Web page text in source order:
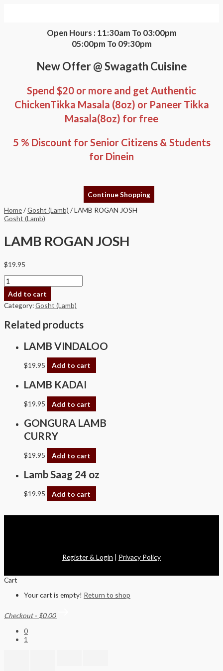
Open Hours : 11:30am To 03:00pm
05:00pm To 09:30pm
New Offer @ Swagath Cuisine
Spend $20 or more and get Authentic
ChickenTikka Masala (8oz) or Paneer Tikka
Masala(8oz) for free
5 % Discount for Senior Citizens & Students
for Dinein
Continue Shopping
Home/Gosht (Lamb) / LAMB ROGAN JOSH
Gosht (Lamb)
LAMB ROGAN JOSH
$19.95
Add to cart
Category:Gosht (Lamb)
Related products
LAMB VINDALOO
$19.95 Add to cart
LAMB KADAI
$19.95 Add to cart
GONGURA LAMB
CURRY
$19.95 Add to cart
Lamb Saag 24 oz
$19.95 Add to cart
Register & Login | Privacy Policy
Cart
Your cart is empty! Return to shop
Checkout - $0.00
0
1